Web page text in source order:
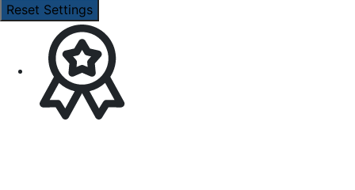
Reset Settings